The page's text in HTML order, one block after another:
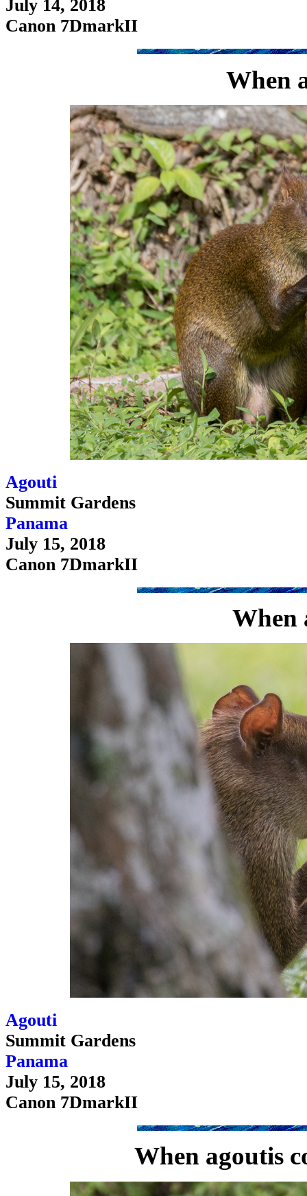
July 14, 2018
Canon 7DmarkII
When
Agouti
Summit Gardens
Panama
July 15, 2018
Canon 7DmarkII
When
Agouti
Summit Gardens
Panama
July 15, 2018
Canon 7DmarkII
When agoutis